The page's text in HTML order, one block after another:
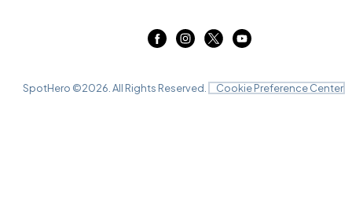
SpotHero ©2026 . All Rights Reserved. Cookie Preference Center